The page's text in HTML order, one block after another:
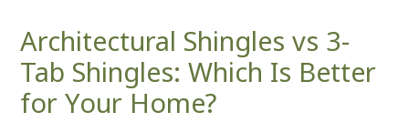
Architectural Shingles vs 3-
Tab Shingles: Which Is Better
for Your Home?